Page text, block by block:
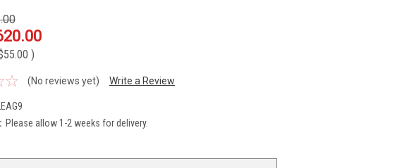
)
(No reviews yet) Write a Review
Please allow 1-2 weeks for delivery.